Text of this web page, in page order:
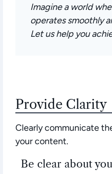
Imagine a world
operates smoothly
Let us help you
Provide Clarity
Clearly communicate
your content.
Be clear about